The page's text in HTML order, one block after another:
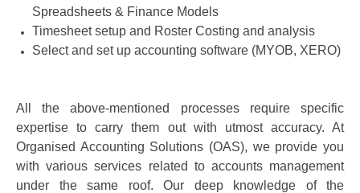
Spreadsheets & Finance Models
Timesheet setup and Roster Costing and analysis
Select and set up accounting software (MYOB, XERO)
All the above-mentioned processes require specific
expertise to carry them out with utmost accuracy. At
Organised Accounting Solutions (OAS), we provide you
with various services related to accounts management
under the same roof. Our deep knowledge of the